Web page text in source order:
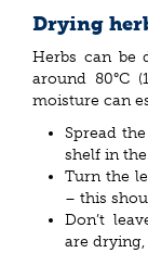
Drying
Herbs can be
around 80°C
moisture can
Spread
shelf in
Turn the
– this
Don’t
are